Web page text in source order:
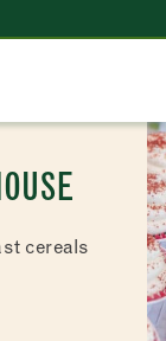
Page
cereals